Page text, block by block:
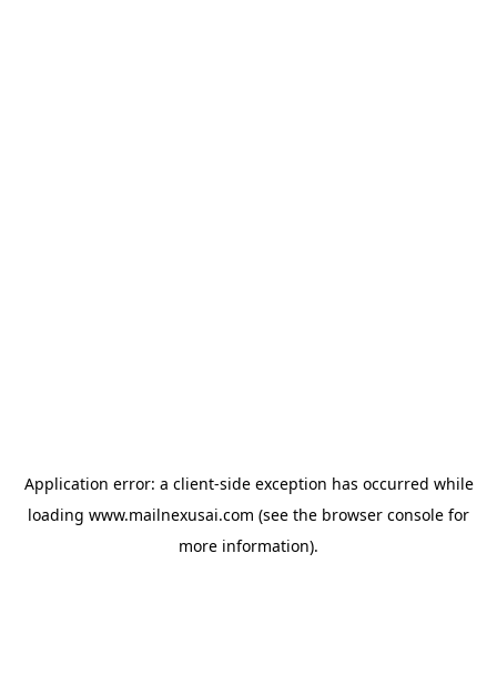
Application error: a client-side exception has occurred while
loading www.mailnexusai.com (see the browser console for
more information).